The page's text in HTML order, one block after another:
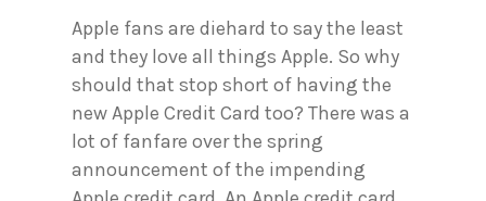
Apple fans are diehard to say the least
and they love all things Apple. So why
should that stop short of having the
new Apple Credit Card too? There was a
lot of fanfare over the spring
announcement of the impending